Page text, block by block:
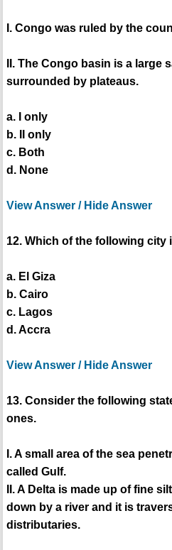
I. Congo was ruled by the
II. The Congo basin is a large
surrounded by plateaus.
a. I only
b. II only
c. Both
d. None
View Answer / Hide Answer
12. Which of the following city
a. El Giza
b. Cairo
c. Lagos
d. Accra
View Answer / Hide Answer
13. Consider the following
ones.
I. A small area of the sea
called Gulf.
II. A Delta is made up of fine
down by a river and it is
distributaries.